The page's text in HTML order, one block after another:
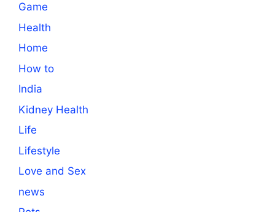
Game
Health
Home
How to
India
Kidney Health
Life
Lifestyle
Love and Sex
news